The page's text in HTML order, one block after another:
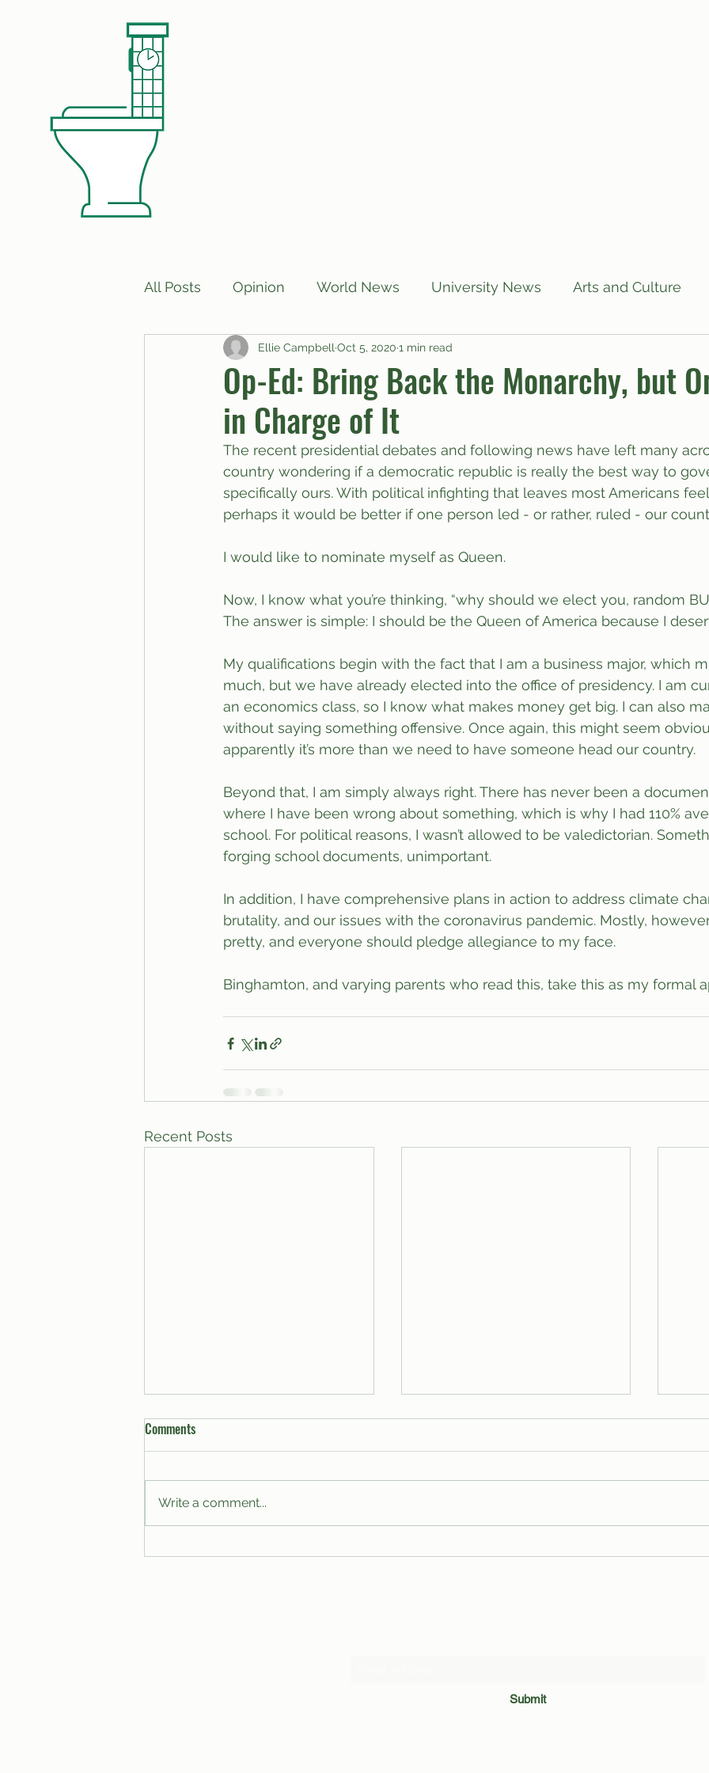
All Posts Opinion World News University News Arts and Culture
Print Edition Answers US News Local News
BUTTGPT Advice Column
Op-Ed: Bring Back the Monarchy, but
in Charge of It
Ellie Campbell Oct 5, 2020 1 min read
The recent presidential debates and following news have left many
country wondering if a democratic republic is really the best way to
specifically ours. With political infighting that leaves most Americans
perhaps it would be better if one person led - or rather, ruled - our
I would like to nominate myself as Queen.
Now, I know what you’re thinking, “why should we elect you, random
The answer is simple: I should be the Queen of America because I
My qualifications begin with the fact that I am a business major, which
much, but we have already elected into the office of presidency. I am
an economics class, so I know what makes money get big. I can also
without saying something offensive. Once again, this might seem
apparently it’s more than we need to have someone head our country.
Beyond that, I am simply always right. There has never been a
where I have been wrong about something, which is why I had 110%
school. For political reasons, I wasn’t allowed to be valedictorian.
forging school documents, unimportant.
In addition, I have comprehensive plans in action to address climate
brutality, and our issues with the coronavirus pandemic. Mostly,
pretty, and everyone should pledge allegiance to my face.
Binghamton, and varying parents who read this, take this as my formal
Recent Posts
A Proposal for the Modernization
The Trials and Tribulations of an
Comments
Write a comment...
Submit